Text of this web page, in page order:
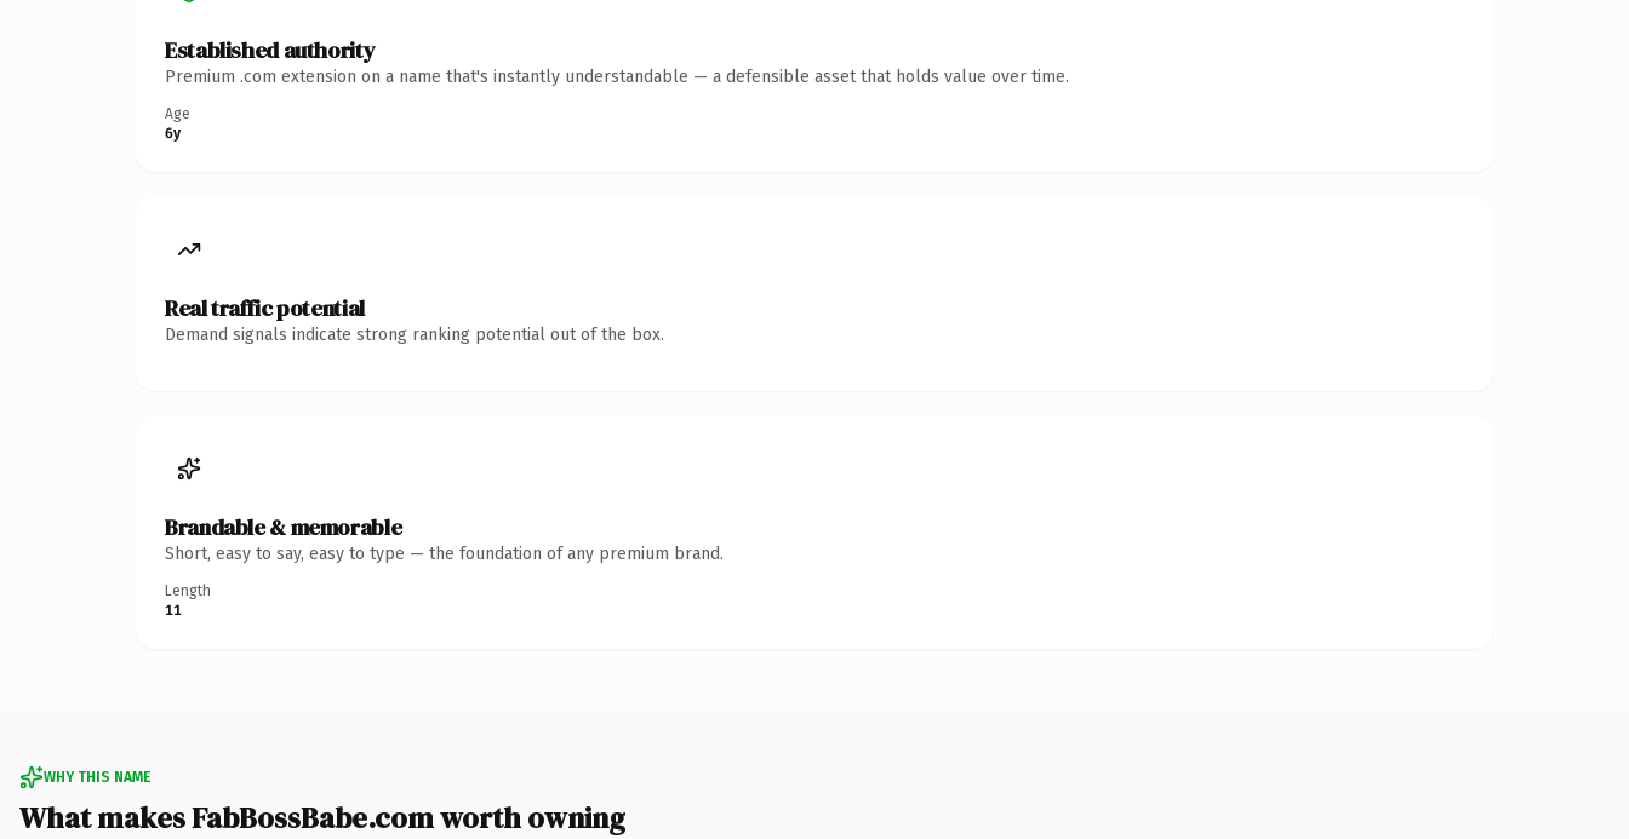
Established authority
Premium .com extension on a name that's instantly understandable — a defensible asset that holds value over time.
Age
6y
Real traffic potential
Demand signals indicate strong ranking potential out of the box.
Brandable & memorable
Short, easy to say, easy to type — the foundation of any premium brand.
Length
11
WHY THIS NAME
What makes FabBossBabe.com worth owning